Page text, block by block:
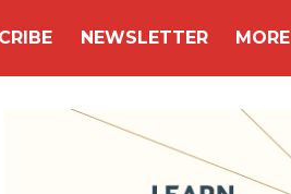
NEWSLETTER MORE